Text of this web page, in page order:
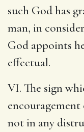
such God has
man, in
God appoints
effectual.
VI. The sign
encouragement
not in any